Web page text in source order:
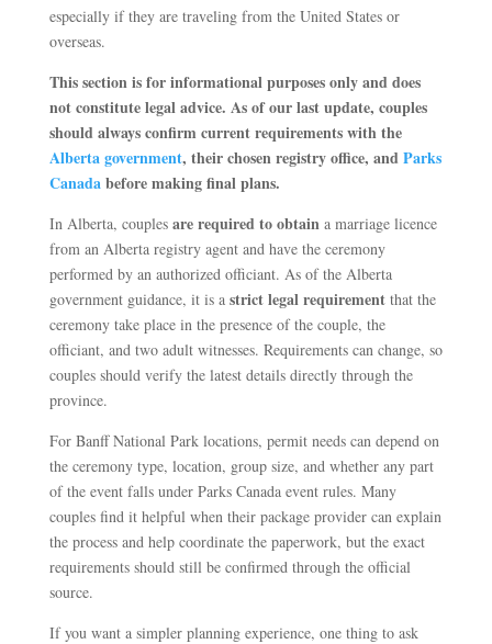
especially if they are traveling from the United States or
overseas.
This section is for informational purposes only and does
not constitute legal advice. As of our last update, couples
should always confirm current requirements with the
Alberta government, their chosen registry office, andParks
Canadabefore making final plans.
In Alberta, couples are required to obtaina marriage licence
from an Alberta registry agent and have the ceremony
performed by an authorized officiant. As of the Alberta
government guidance, it is a strict legal requirementthat the
ceremony take place in the presence of the couple, the
officiant, and two adult witnesses. Requirements can change, so
couples should verify the latest details directly through the
province.
For Banff National Park locations, permit needs can depend on
the ceremony type, location, group size, and whether any part
of the event falls under Parks Canada event rules. Many
couples find it helpful when their package provider can explain
the process and help coordinate the paperwork, but the exact
requirements should still be confirmed through the official
source.
If you want a simpler planning experience, one thing to ask